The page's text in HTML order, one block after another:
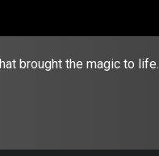
brought the magic to life.